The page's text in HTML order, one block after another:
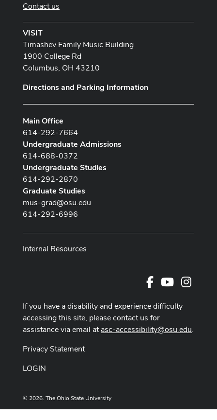
Contact us
VISIT
Timashev Family Music Building
1900 College Rd
Columbus, OH 43210
Directions and Parking Information
Main Office
614-292-7664
Undergraduate Admissions
614-688-0372
Undergraduate Studies
614-292-2870
Graduate Studies
mus-grad@osu.edu
614-292-6996
Internal Resources
FacebookYoutube
If you have a disability and experience difficulty
accessing this site, please contact us for
assistance via email atasc-accessibility@osu.edu.
Privacy Statement
LOGIN
© 2026. The Ohio State University